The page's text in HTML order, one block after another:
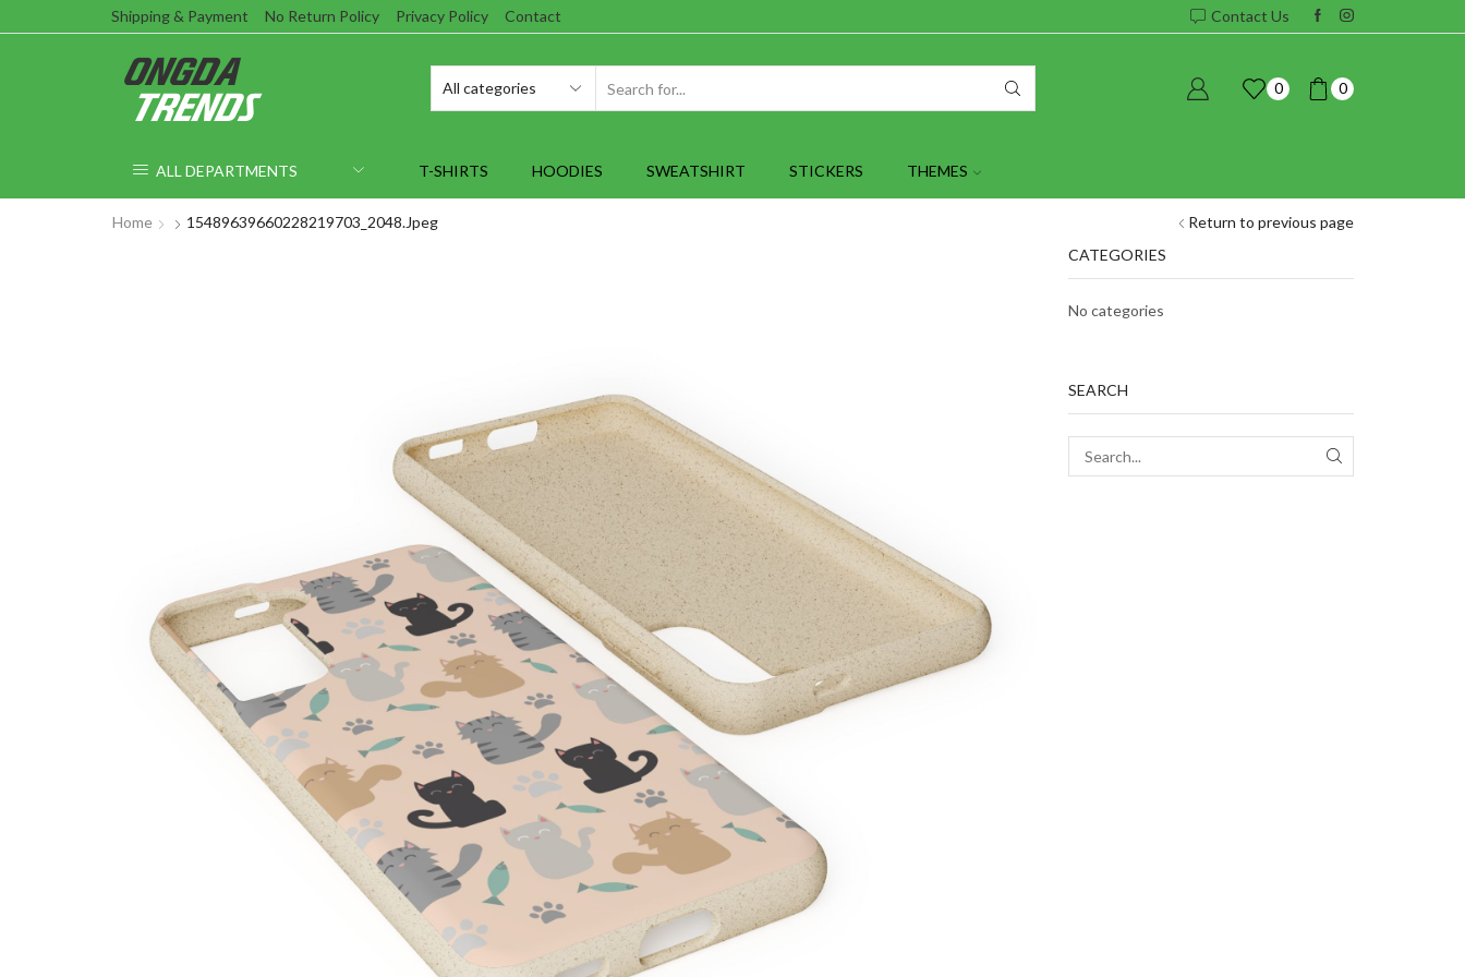
Shipping & Payment No Return Policy Privacy Policy Contact Contact Us
0 0
ALL DEPARTMENTS T-SHIRTS HOODIES SWEATSHIRT STICKERS THEMES
Return to previous page
Home
15489639660228219703_2048.jpeg
CATEGORIES
No categories
SEARCH
SEARCH